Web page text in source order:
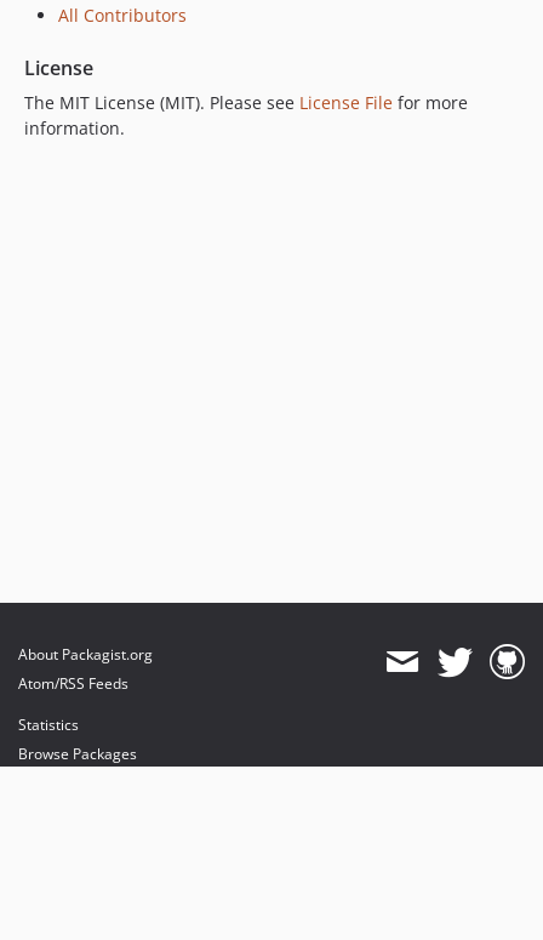
All Contributors
License
The MIT License (MIT). Please see License File for more
information.
About Packagist.org
Atom/RSS Feeds
Statistics
Browse Packages